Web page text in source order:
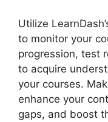
Utilize
to monitor your
progression, test
to acquire
your courses.
enhance your
gaps, and boost